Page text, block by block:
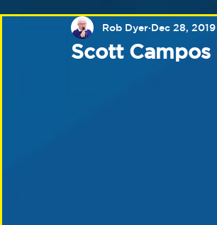
Scott
Rob Dyer Dec 28, 2019